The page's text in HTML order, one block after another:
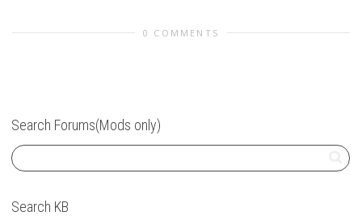
0 COMMENTS
Search Forums(Mods only)
Search KB